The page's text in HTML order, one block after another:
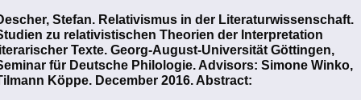
Stefan. Relativismus in der Literaturwissenschaft.
zu relativistischen Theorien der Interpretation
Texte. Georg-August-Universität Göttingen,
für Deutsche Philologie. Advisors: Simone Winko,
Köppe. December 2016. Abstract: